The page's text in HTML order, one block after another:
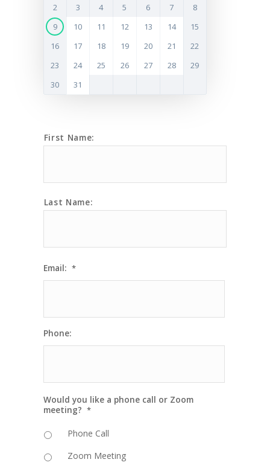
2
3 4 5 6 7
8
9
10 11 12 13 14
15
16
17 18 19 20 21
22
23
24 25 26 27 28
29
30
31
First Name:
Last Name:
Email: *
Phone:
Would you like a phone call or Zoom
meeting? *
Phone Call
Zoom Meeting